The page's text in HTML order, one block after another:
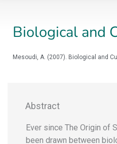
Biological and
Mesoudi, A. (2007). Biological and
Abstract
Ever since The Origin of
been drawn between